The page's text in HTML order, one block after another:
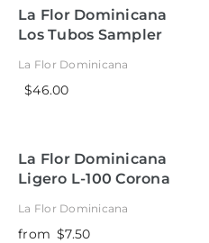
La Flor Dominicana
Los Tubos Sampler
La Flor Dominicana
$46.00
La Flor Dominicana
Ligero L-100 Corona
La Flor Dominicana
from $7.50